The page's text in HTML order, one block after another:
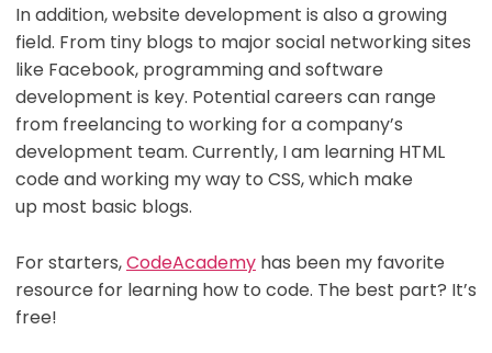
In addition, website development is also a growing
field. From tiny blogs to major social networking sites
like Facebook, programming and software
development is key. Potential careers can range
from freelancing to working for a company’s
development team. Currently, I am learning HTML
code and working my way to CSS, which make
up most basic blogs.
For starters,CodeAcademyhas been my favorite
resource for learning how to code. The best part? It’s
free!